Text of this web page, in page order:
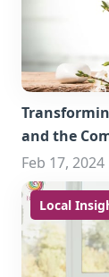
and the
Feb 17, 2024
Local